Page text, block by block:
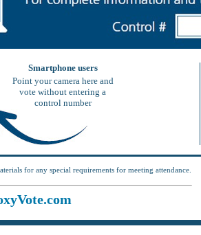
Smartphone users
Point your camera here and
vote without entering a
control number
for any special requirements for meeting attendance.